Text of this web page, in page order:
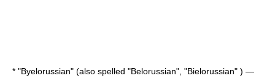
* "Byelorussian" (also spelled "Belorussian", "Bielorussian" ) —